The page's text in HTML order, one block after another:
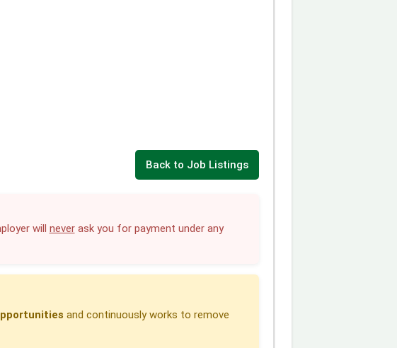
Back to Job Listings
will neverask you for payment under any
and continuously works to remove